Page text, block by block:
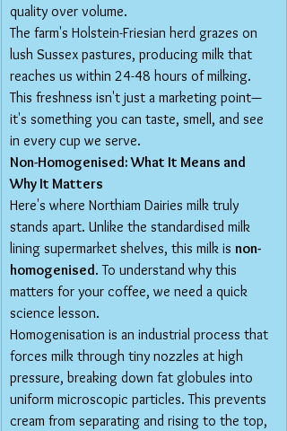
quality over volume.
The farm's Holstein-Friesian herd grazes on
lush Sussex pastures, producing milk that
reaches us within 24-48 hours of milking.
This freshness isn't just a marketing point—
it's something you can taste, smell, and see
in every cup we serve.
Non-Homogenised: What It Means and
Why It Matters
Here's where Northiam Dairies milk truly
stands apart. Unlike the standardised milk
lining supermarket shelves, this milk is non-
homogenised. To understand why this
matters for your coffee, we need a quick
science lesson.
Homogenisation is an industrial process that
forces milk through tiny nozzles at high
pressure, breaking down fat globules into
uniform microscopic particles. This prevents
cream from separating and rising to the top,